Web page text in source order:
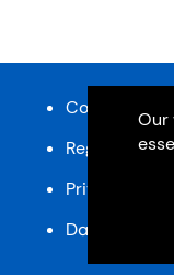
Content and
Registered
Privacy Policy
Data
Our